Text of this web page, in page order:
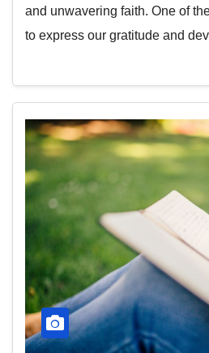
and unwavering faith. One of
to express our gratitude and